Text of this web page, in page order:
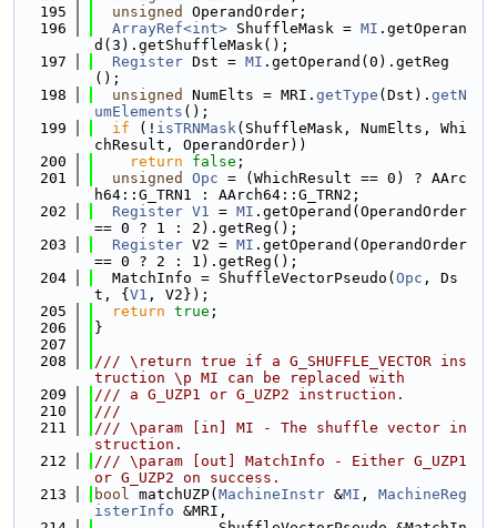
  195
unsigned
OperandOrder;
  196
ArrayRef<int> ShuffleMask = MI .getOperan
d(3).getShuffleMask();
  197
Register Dst = MI .getOperand(0).getReg
();
  198
unsigned NumElts = MRI. getType (Dst). getN
umElements ();
  199
if (! isTRNMask(ShuffleMask, NumElts, Whi
chResult, OperandOrder))
  200
return false ;
  201
unsigned Opc = (WhichResult == 0) ? AArc
h64::G_TRN1 : AArch64::G_TRN2;
  202
Register V1 = MI .getOperand(OperandOrder
== 0 ? 1 : 2).getReg();
  203
Register V2 = MI .getOperand(OperandOrder
== 0 ? 2 : 1).getReg();
  204
  MatchInfo = ShuffleVectorPseudo(
Opc , Ds
t, { V1 , V2});
  205
return true ;
  206
}
  207
  208
/// \return true if a G_SHUFFLE_VECTOR ins
truction \p MI can be replaced with
  209
/// a G_UZP1 or G_UZP2 instruction.
  210
///
  211
/// \param [in] MI - The shuffle vector in
struction.
  212
/// \param [out] MatchInfo - Either G_UZP1
or G_UZP2 on success.
  213
bool matchUZP( MachineInstr &MI , MachineReg
isterInfo &MRI,